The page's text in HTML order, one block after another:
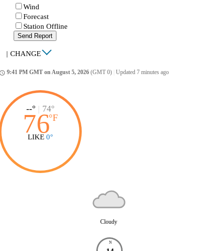
Wind
Forecast
Station Offline
Send Report
| CHANGE
9:41 PM GMT on August 5, 2026 (GMT 0) Updated 7 minutes ago
--° | 74°
76°F
LIKE 0°
Cloudy
N